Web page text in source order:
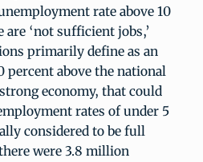
rate above 10
‘not sufficient jobs,’
primarily define as an
percent above the national
economy, that could
rates of under 5
considered to be full
were 3.8 million